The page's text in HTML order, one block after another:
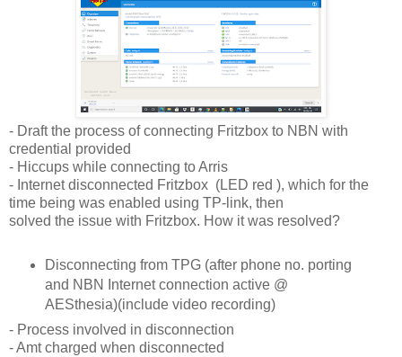
- Draft the process of connecting Fritzbox to NBN with
credential provided
- Hiccups while connecting to Arris
- Internet disconnected Fritzbox (LED red ), which for the
time being was enabled using TP-link, then
solved the issue with Fritzbox. How it was resolved?
Disconnecting from TPG (after phone no. porting
and NBN Internet connection active @
AESthesia)(include video recording)
- Process involved in disconnection
- Amt charged when disconnected